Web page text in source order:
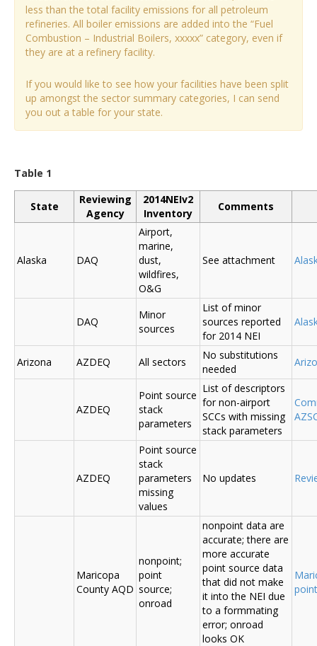
less than the total facility emissions for all petroleum
refineries. All boiler emissions are added into the “Fuel
Combustion – Industrial Boilers, xxxxx” category, even if
they are at a refinery facility.
If you would like to see how your facilities have been split
up amongst the sector summary categories, I can send
you out a table for your state.
Table 1
State
Reviewing
Agency
2014NEIv2
Inventory
Comments
Alaska DAQ
Airport,
marine,
dust,
wildfires,
O&G
See attachment
DAQ
Minor
sources
List of minor
sources reported
for 2014 NEI
Arizona AZDEQ All sectors
No substitutions
needed
AZDEQ
Point source
stack
parameters
List of descriptors
for non-airport
SCCs with missing
stack parameters
AZDEQ
Point source
stack
parameters
missing
values
No updates
Maricopa
County AQD
nonpoint;
point
source;
onroad
nonpoint data are
accurate; there are
more accurate
point source data
that did not make
it into the NEI due
to a formmating
error; onroad
looks OK